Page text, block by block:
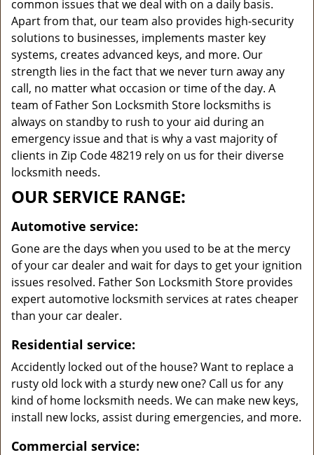
common issues that we deal with on a daily basis.
Apart from that, our team also provides high-security
solutions to businesses, implements master key
systems, creates advanced keys, and more. Our
strength lies in the fact that we never turn away any
call, no matter what occasion or time of the day. A
team of Father Son Locksmith Store locksmiths is
always on standby to rush to your aid during an
emergency issue and that is why a vast majority of
clients in Zip Code 48219 rely on us for their diverse
locksmith needs.
OUR SERVICE RANGE:
Automotive service:
Gone are the days when you used to be at the mercy
of your car dealer and wait for days to get your ignition
issues resolved. Father Son Locksmith Store provides
expert automotive locksmith services at rates cheaper
than your car dealer.
Residential service:
Accidently locked out of the house? Want to replace a
rusty old lock with a sturdy new one? Call us for any
kind of home locksmith needs. We can make new keys,
install new locks, assist during emergencies, and more.
Commercial service: